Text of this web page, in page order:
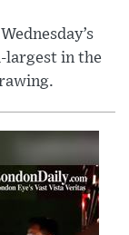
largest in the